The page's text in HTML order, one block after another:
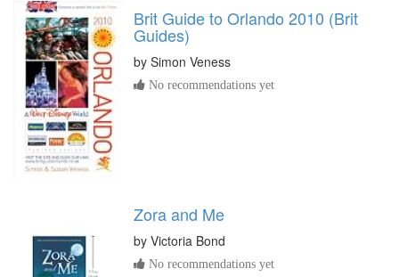
Brit Guide to Orlando 2010 (Brit
Guides)
by Simon Veness
No recommendations yet
Zora and Me
by Victoria Bond
No recommendations yet